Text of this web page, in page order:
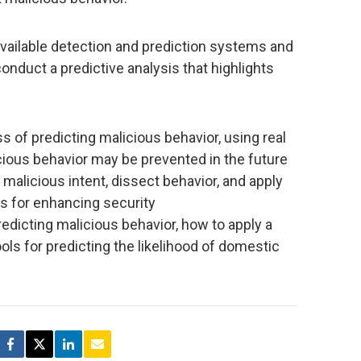
detection and prediction systems and
a predictive analysis that highlights
of predicting malicious behavior, using real
behavior may be prevented in the future
intent, dissect behavior, and apply
for enhancing security
malicious behavior, how to apply a
for predicting the likelihood of domestic